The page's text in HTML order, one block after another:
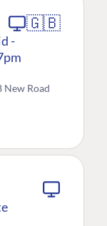
🇬🇧
-
New Road